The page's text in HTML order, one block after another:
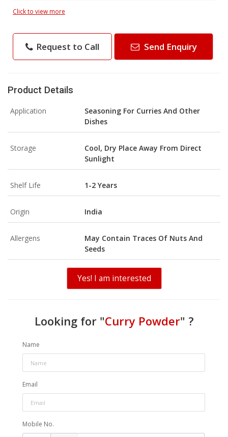
Click to view more
Request to Call Send Enquiry
Product Details
Application
Seasoning For Curries And Other
Dishes
Storage
Cool, Dry Place Away From Direct
Sunlight
Shelf Life 1-2 Years
Origin India
Allergens
May Contain Traces Of Nuts And
Seeds
Yes! I am interested
Looking for "Curry Powder" ?
Name
Email
Mobile No.